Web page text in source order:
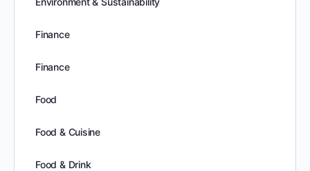
Finance
Finance
Food
Food & Cuisine
Food & Drink